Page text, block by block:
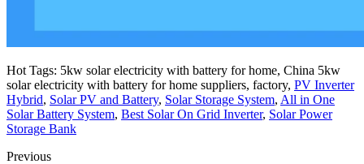
Hot Tags: 5kw solar electricity with battery for home, China 5kw
solar electricity with battery for home suppliers, factory, PV Inverter
Hybrid, Solar PV and Battery, Solar Storage System, All in One
Solar Battery System, Best Solar On Grid Inverter, Solar Power
Storage Bank
Previous